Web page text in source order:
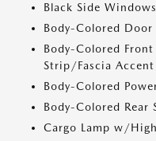
Black Side
Body-Colored Door
Body-Colored
Strip/Fascia
Body-Colored
Body-Colored Rear
Cargo Lamp w/